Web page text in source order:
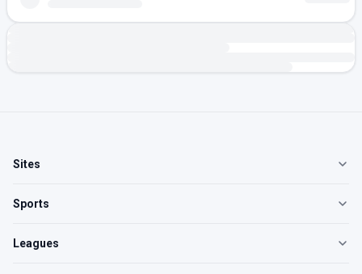
Sites
Sports
Leagues